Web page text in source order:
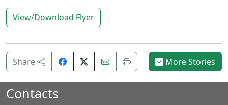
View/Download Flyer
Share
Share
on
Email
this
Print
this
More Stories
Contacts